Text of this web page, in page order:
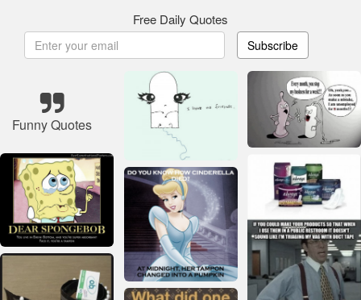
Free Daily Quotes
Subscribe
Funny Quotes